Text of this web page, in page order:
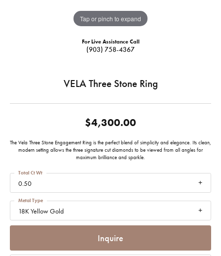
Tap or pinch to expand
For Live Assistance Call
(903) 758-4367
VELA Three Stone Ring
$4,300.00
The Vela Three Stone Engagement Ring is the perfect blend of simplicity and elegance. Its clean,
modern setting allows the three signature cut diamonds to be viewed from all angles for
maximum brilliance and sparkle.
0.50
Total Ct Wt
18K Yellow Gold
Metal Type
Inquire